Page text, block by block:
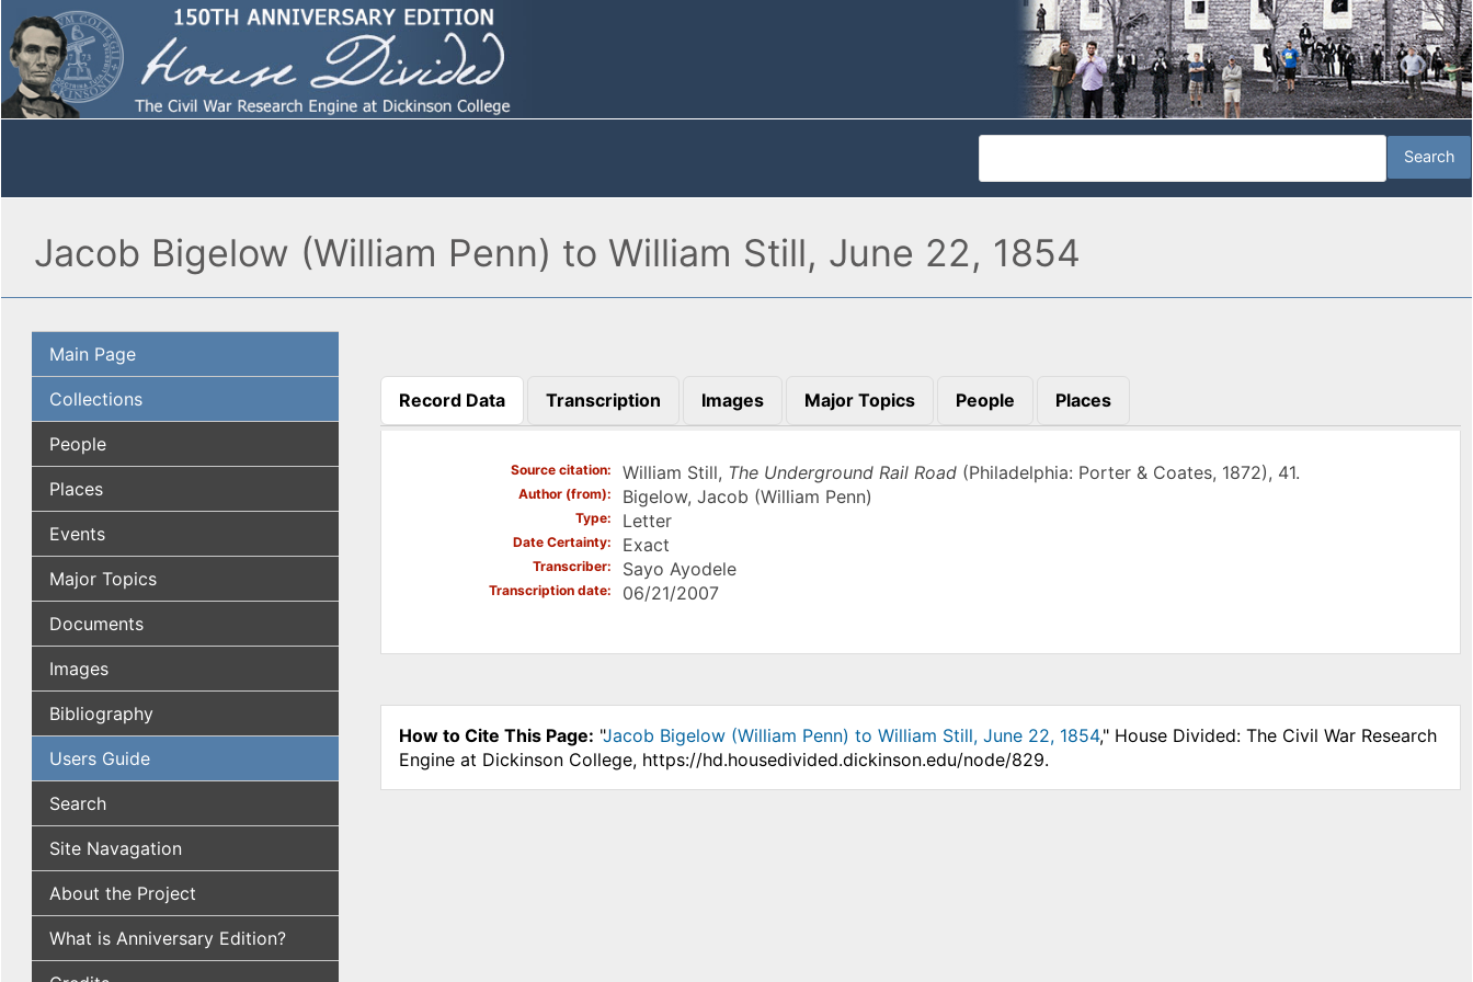
Jacob Bigelow (William Penn) to William Still, June 22, 1854
Main Page
Collections
People
Places
Events
Major Topics
Documents
Images
Bibliography
Users Guide
Search
Site Navagation
About the Project
What is Anniversary Edition?
Record Data
(active tab)
Transcription Images Major Topics People Places
Source citation William Still, The Underground Rail Road (Philadelphia: Porter & Coates, 1872), 41.
Author (from) Bigelow, Jacob (William Penn)
Type Letter
Date Certainty Exact
Transcriber Sayo Ayodele
Transcription date 06/21/2007
How to Cite This Page: "Jacob Bigelow (William Penn) to William Still, June 22, 1854," House Divided: The Civil War Research
Engine at Dickinson College, https://hd.housedivided.dickinson.edu/node/829.